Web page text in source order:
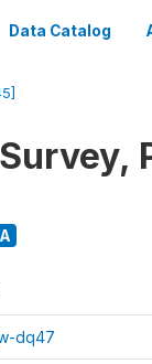
Data Catalog
dq47